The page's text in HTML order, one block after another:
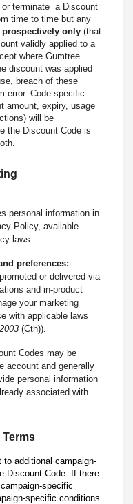
terminate a Discount
time to time but any
prospectively only(that
validly applied to a
where Gumtree
discount was applied
breach of these
error. Code-specific
amount, expiry, usage
will be
the Discount Code is
personal information in
Policy, available
laws.
preferences:
or delivered via
and in-product
your marketing
with applicable laws
(Cth)).
Codes may be
account and generally
personal information
associated with
to additional campaign-
Discount Code. If there
specific
specific conditions